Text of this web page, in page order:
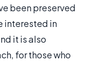
been preserved
interested in
it is also
for those who